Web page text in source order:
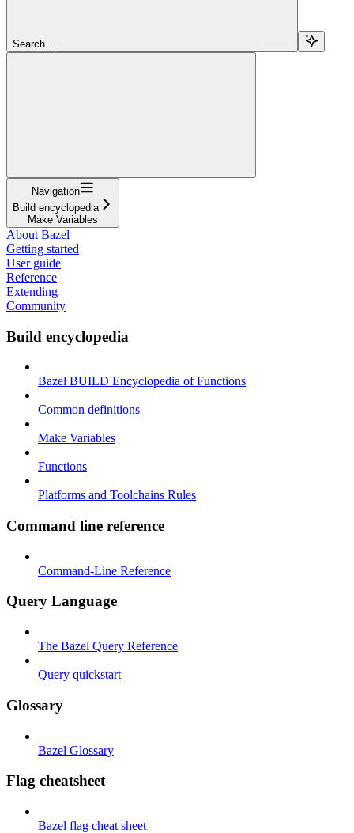
Search...
Navigation
Build encyclopedia
Make Variables
About Bazel
Getting started
User guide
Reference
Extending
Community
Build encyclopedia
Bazel BUILD Encyclopedia of Functions
Common definitions
Make Variables
Functions
Platforms and Toolchains Rules
Command line reference
Command-Line Reference
Query Language
The Bazel Query Reference
Query quickstart
Glossary
Bazel Glossary
Flag cheatsheet
Bazel flag cheat sheet